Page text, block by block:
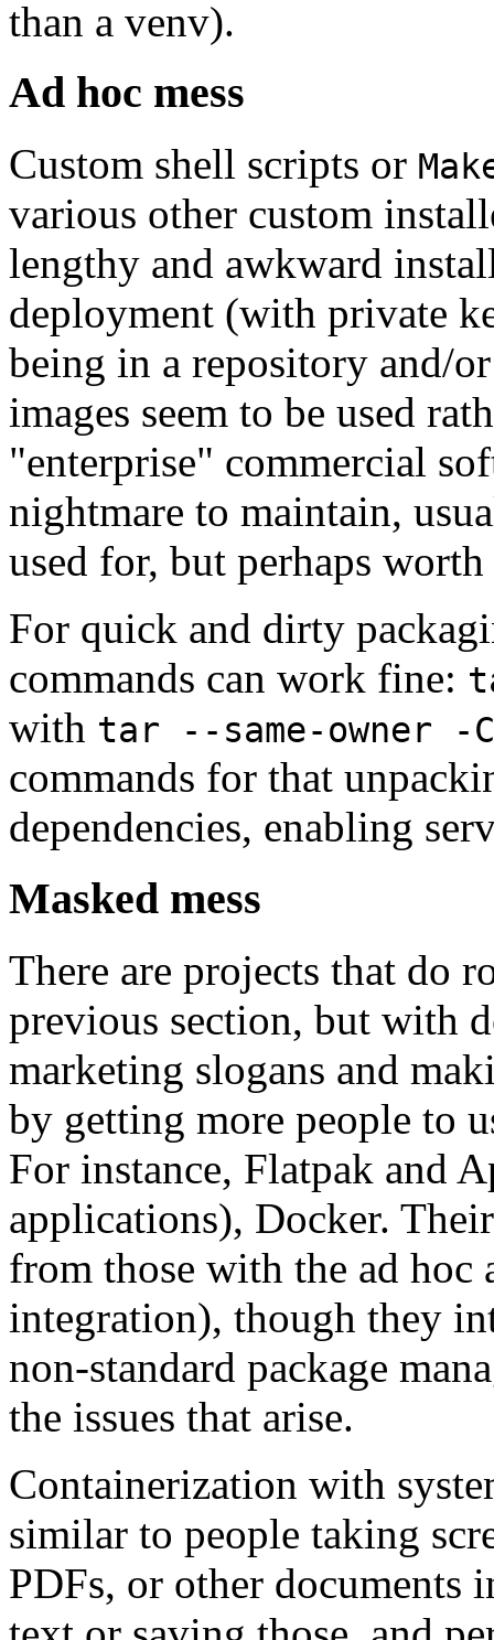
than a venv).
Ad hoc mess
Custom shell scripts or
various other custom
lengthy and awkward
deployment (with private
being in a repository and/
images seem to be used
"enterprise" commercial
nightmare to maintain,
used for, but perhaps
For quick and dirty
commands can work fine:
with tar --same-owner
commands for that
dependencies, enabling
Masked mess
There are projects that do
previous section, but with
marketing slogans and
by getting more people to
For instance, Flatpak and
applications), Docker.
from those with the ad hoc
integration), though they
non-standard package
the issues that arise.
Containerization with
similar to people taking
PDFs, or other documents